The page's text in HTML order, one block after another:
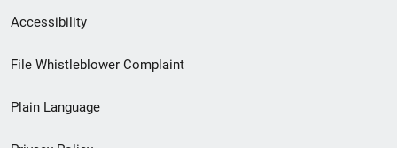
Secondary
Footer
menu
Accessibility
File Whistleblower Complaint
Plain Language